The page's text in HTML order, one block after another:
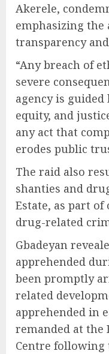
Akerele,
emphasizing the
transparency
“Any breach of
severe
agency is
equity, and
any act that
erodes public
The raid also
shanties and
Estate, as part
drug-related
Gbadeyan
apprehended
been promptly
related
apprehended in
remanded at the
Centre following